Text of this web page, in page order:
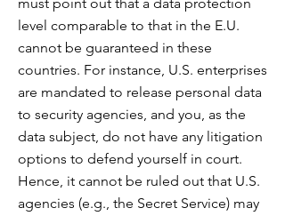
level comparable to that in the E.U.
cannot be guaranteed in these
countries. For instance, U.S. enterprises
are mandated to release personal data
to security agencies, and you, as the
data subject, do not have any litigation
options to defend yourself in court.
Hence, it cannot be ruled out that U.S.
agencies (e.g., the Secret Service) may